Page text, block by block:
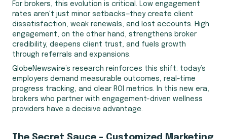
For brokers, this evolution is critical. Low engagement
rates aren't just minor setbacks—they create client
dissatisfaction, weak renewals, and lost accounts. High
engagement, on the other hand, strengthens broker
credibility, deepens client trust, and fuels growth
through referrals and expansions.
GlobeNewswire’s research reinforces this shift: today’s
employers demand measurable outcomes, real-time
progress tracking, and clear ROI metrics. In this new era,
brokers who partner with engagement-driven wellness
providers have a decisive advantage.